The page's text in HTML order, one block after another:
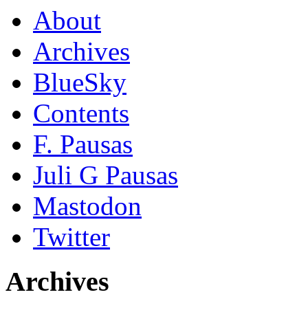
About
Archives
BlueSky
Contents
F. Pausas
Juli G Pausas
Mastodon
Twitter
Archives